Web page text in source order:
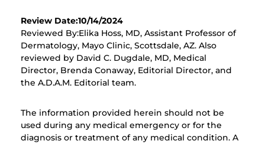
Review Date:10/14/2024
Reviewed By:Elika Hoss, MD, Assistant Professor of
Dermatology, Mayo Clinic, Scottsdale, AZ. Also
reviewed by David C. Dugdale, MD, Medical
Director, Brenda Conaway, Editorial Director, and
the A.D.A.M. Editorial team.
The information provided herein should not be
used during any medical emergency or for the
diagnosis or treatment of any medical condition. A